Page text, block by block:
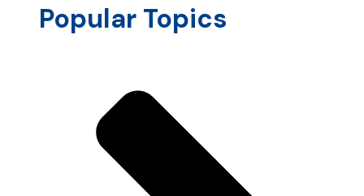
Popular Topics